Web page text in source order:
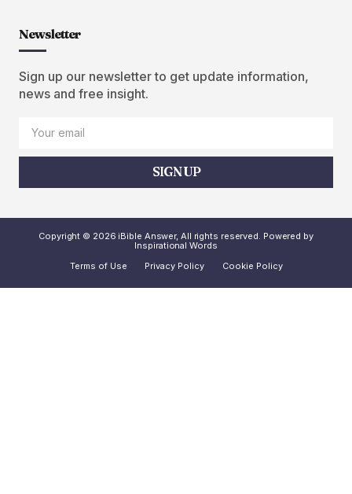
Newsletter
Sign up our newsletter to get update information,
news and free insight.
SIGN UP
Copyright © 2026 iBible Answer, All rights reserved. Powered by
Inspirational Words
Terms of Use
Privacy Policy Cookie Policy